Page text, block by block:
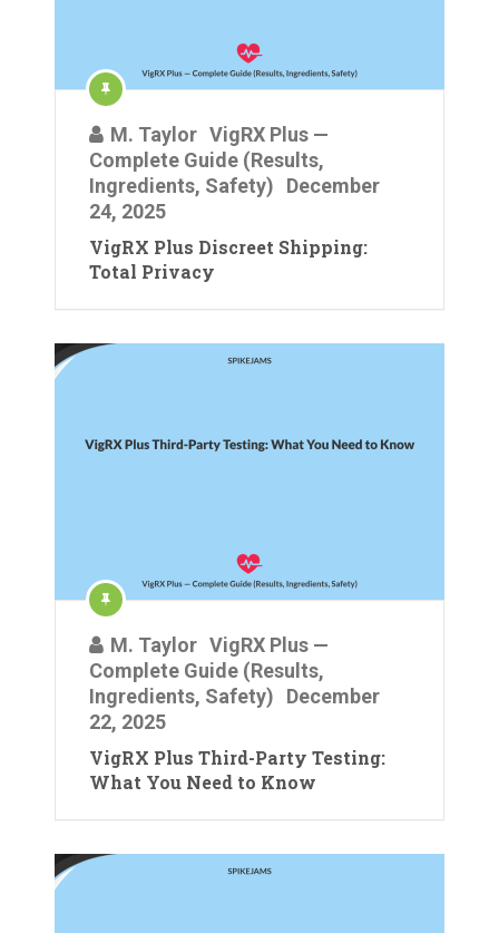
M. Taylor VigRX Plus —
Complete Guide (Results,
Ingredients, Safety)
December
24, 2025
VigRX Plus Discreet Shipping:
Total Privacy
M. Taylor VigRX Plus —
Complete Guide (Results,
Ingredients, Safety)
December
22, 2025
VigRX Plus Third-Party Testing:
What You Need to Know